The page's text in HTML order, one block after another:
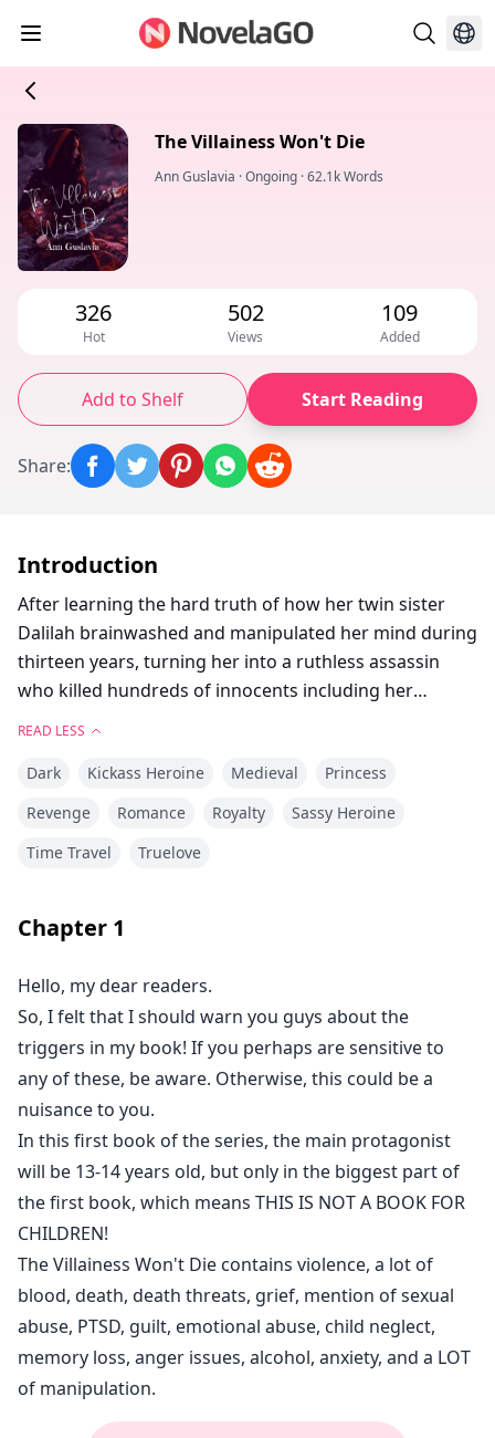
The Villainess Won't Die
Ann Guslavia ·Ongoing ·62.1k Words
326
Hot
502
Views
109
Added
Add to Shelf Start Reading
Share:
Introduction
After learning the hard truth of how her twin sister
Dalilah brainwashed and manipulated her mind during
thirteen years, turning her into a ruthless assassin
who killed hundreds of innocents including her
in front of the Imperial Palace.
Somehow, she gets sent back to the past right before
when she was about to turn fourteen, and uses that as
getting her revenge on her sister and all the people
who backed her, and saving her younger brother as
well as protecting the innocents she knows will be
Dalilah's targets.
But while also going after the truth about who stole
her magic when she was 4yo, who sent her back and
why did they do that, she will cross paths with Ethan
Theodore, a dangerous and full of secrets guy, with
ruby-red-eyes and who's destiny is directly linked to
Natasha's
READ LESS
Dark Kickass Heroine Medieval
Princess
Revenge
Romance Royalty
Sassy Heroine
Time Travel
Truelove
Chapter 1
Hello, my dear readers.
So, I felt that I should warn you guys about the
triggers in my book! If you perhaps are sensitive to
any of these, be aware. Otherwise, this could be a
nuisance to you.
In this first book of the series, the main protagonist
will be 13-14 years old, but only in the biggest part of
the first book, which means THIS IS NOT A BOOK FOR
CHILDREN!
The Villainess Won't Die contains violence, a lot of
blood, death, death threats, grief, mention of sexual
abuse, PTSD, guilt, emotional abuse, child neglect,
memory loss, anger issues, alcohol, anxiety, and a LOT
of manipulation.